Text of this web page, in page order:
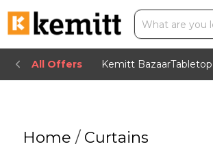
All Offers Kemitt BazaarTabletop
Home /Curtains